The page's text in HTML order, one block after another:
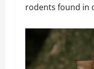
rodents found in